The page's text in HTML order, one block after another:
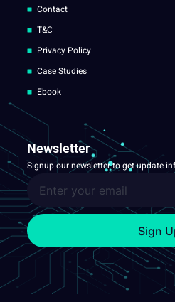
Contact
T&C
Privacy Policy
Case Studies
Ebook
Newsletter
Signup our newsletter to get update
Sign